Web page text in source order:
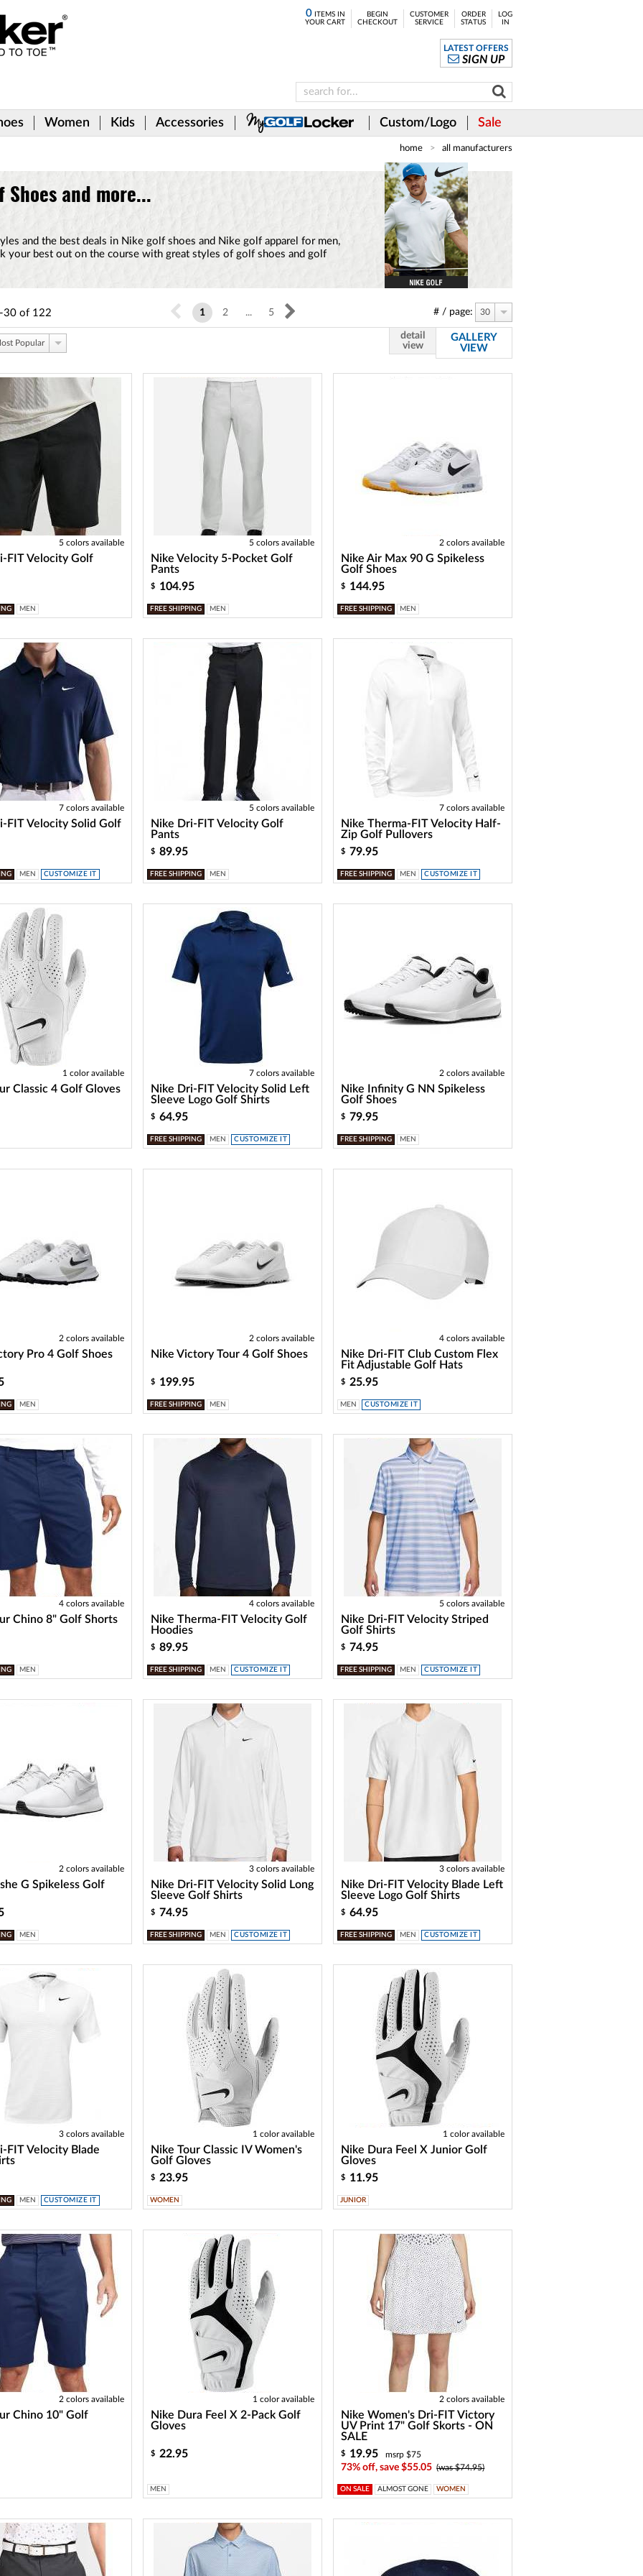
0ITEMS IN
YOUR CART
BEGIN
CHECKOUT
CUSTOMER
SERVICE
ORDER
STATUS
LOG
IN
LATEST OFFERS
SIGN UP
Women Kids Accessories Custom/Logo Sale
home all manufacturers
Shoes and more...
and the best deals in Nike golf shoes and Nike golf apparel for men,
your best out on the course with great styles of golf shoes and golf
30 of 122 # / page: 30
1 2 ... 5
Popular
detail
view
GALLERY
VIEW
5 colors available
FIT Velocity Golf
MEN
5 colors available
Nike Velocity 5-Pocket Golf
Pants
$ 104.95
FREE SHIPPING MEN
2 colors available
Nike Air Max 90 G Spikeless
Golf Shoes
$ 144.95
FREE SHIPPING MEN
7 colors available
FIT Velocity Solid Golf
MEN CUSTOMIZE IT
5 colors available
Nike Dri-FIT Velocity Golf
Pants
$ 89.95
FREE SHIPPING MEN
7 colors available
Nike Therma-FIT Velocity Half-
Zip Golf Pullovers
$ 79.95
FREE SHIPPING MEN CUSTOMIZE IT
1 color available
Classic 4 Golf Gloves
7 colors available
Nike Dri-FIT Velocity Solid Left
Sleeve Logo Golf Shirts
$ 64.95
FREE SHIPPING MEN CUSTOMIZE IT
2 colors available
Nike Infinity G NN Spikeless
Golf Shoes
$ 79.95
FREE SHIPPING MEN
2 colors available
Pro 4 Golf Shoes
MEN
2 colors available
Nike Victory Tour 4 Golf Shoes
$ 199.95
FREE SHIPPING MEN
4 colors available
Nike Dri-FIT Club Custom Flex
Fit Adjustable Golf Hats
$ 25.95
MEN CUSTOMIZE IT
4 colors available
Chino 8" Golf Shorts
MEN
4 colors available
Nike Therma-FIT Velocity Golf
Hoodies
$ 89.95
FREE SHIPPING MEN CUSTOMIZE IT
5 colors available
Nike Dri-FIT Velocity Striped
Golf Shirts
$ 74.95
FREE SHIPPING MEN CUSTOMIZE IT
2 colors available
G Spikeless Golf
MEN
3 colors available
Nike Dri-FIT Velocity Solid Long
Sleeve Golf Shirts
$ 74.95
FREE SHIPPING MEN CUSTOMIZE IT
3 colors available
Nike Dri-FIT Velocity Blade Left
Sleeve Logo Golf Shirts
$ 64.95
FREE SHIPPING MEN CUSTOMIZE IT
3 colors available
FIT Velocity Blade
MEN CUSTOMIZE IT
1 color available
Nike Tour Classic IV Women's
Golf Gloves
$ 23.95
WOMEN
1 color available
Nike Dura Feel X Junior Golf
Gloves
$ 11.95
JUNIOR
2 colors available
Chino 10" Golf
1 color available
Nike Dura Feel X 2-Pack Golf
Gloves
$ 22.95
MEN
2 colors available
Nike Women's Dri-FIT Victory
UV Print 17" Golf Skorts - ON
SALE
$ 19.95 msrp $75
73% off, save $55.05 (was $74.95)
ON SALE ALMOST GONE WOMEN